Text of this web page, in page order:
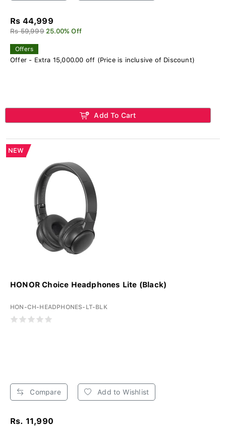
Rs 44,999
Rs 59,999 25.00% Off
Offers
Offer - Extra 15,000.00 off (Price is inclusive of Discount)
Add To Cart
NEW
HONOR Choice Headphones Lite (Black)
HON-CH-HEADPHONES-LT-BLK
Compare Add to Wishlist
Rs. 11,990